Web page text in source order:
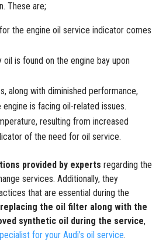
These are;
the engine oil service indicator comes
oil is found on the engine bay upon
along with diminished performance,
is facing oil-related issues.
resulting from increased
of the need for oil service.
provided by experts regarding the
services. Additionally, they
that are essential during the
replacing the oil filter along with the
synthetic oil during the service,
for your Audi’s oil service.